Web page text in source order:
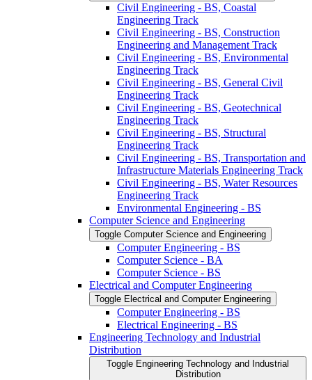
Civil Engineering -​ BS, Coastal
Engineering Track
Civil Engineering -​ BS, Construction
Engineering and Management Track
Civil Engineering -​ BS, Environmental
Engineering Track
Civil Engineering -​ BS, General Civil
Engineering Track
Civil Engineering -​ BS, Geotechnical
Engineering Track
Civil Engineering -​ BS, Structural
Engineering Track
Civil Engineering -​ BS, Transportation and
Infrastructure Materials Engineering Track
Civil Engineering -​ BS, Water Resources
Engineering Track
Environmental Engineering -​ BS
Computer Science and Engineering
Toggle Computer Science and Engineering
Computer Engineering -​ BS
Computer Science -​ BA
Computer Science -​ BS
Electrical and Computer Engineering
Toggle Electrical and Computer Engineering
Computer Engineering -​ BS
Electrical Engineering -​ BS
Engineering Technology and Industrial
Distribution
Toggle Engineering Technology and Industrial
Distribution